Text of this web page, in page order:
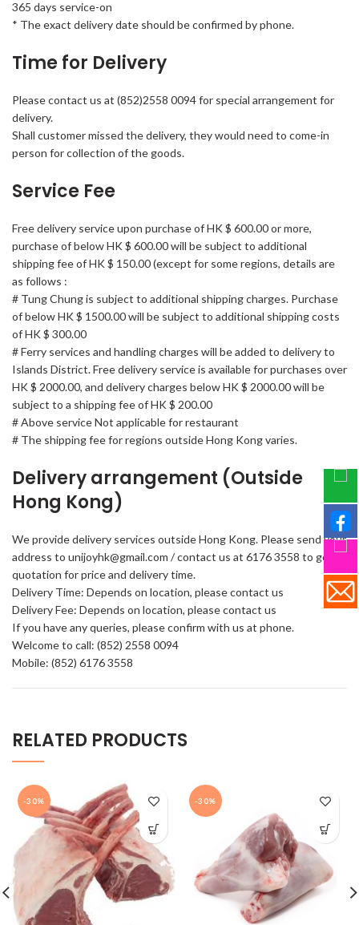
365 days service-on
* The exact delivery date should be confirmed by phone.
Time for Delivery
Please contact us at (852)2558 0094 for special arrangement for
delivery.
Shall customer missed the delivery, they would need to come-in
person for collection of the goods.
Service Fee
Free delivery service upon purchase of HK $ 600.00 or more,
purchase of below HK $ 600.00 will be subject to additional
shipping fee of HK $ 150.00 (except for some regions, details are
as follows :
# Tung Chung is subject to additional shipping charges. Purchase
of below HK $ 1500.00 will be subject to additional shipping costs
of HK $ 300.00
# Ferry services and handling charges will be added to delivery to
Islands District. Free delivery service is available for purchases over
HK $ 2000.00, and delivery charges below HK $ 2000.00 will be
subject to a shipping fee of HK $ 200.00
# Above service Not applicable for restaurant
# The shipping fee for regions outside Hong Kong varies.
Delivery arrangement (Outside
Hong Kong)
We provide delivery services outside Hong Kong. Please send your
address to unijoyhk@gmail.com / contact us at 6176 3558 to get a
quotation for price and delivery time.
Delivery Time: Depends on location, please contact us
Delivery Fee: Depends on location, please contact us
If you have any queries, please confirm with us at phone.
Welcome to call: (852) 2558 0094
Mobile: (852) 6176 3558
RELATED PRODUCTS
-30% -30%